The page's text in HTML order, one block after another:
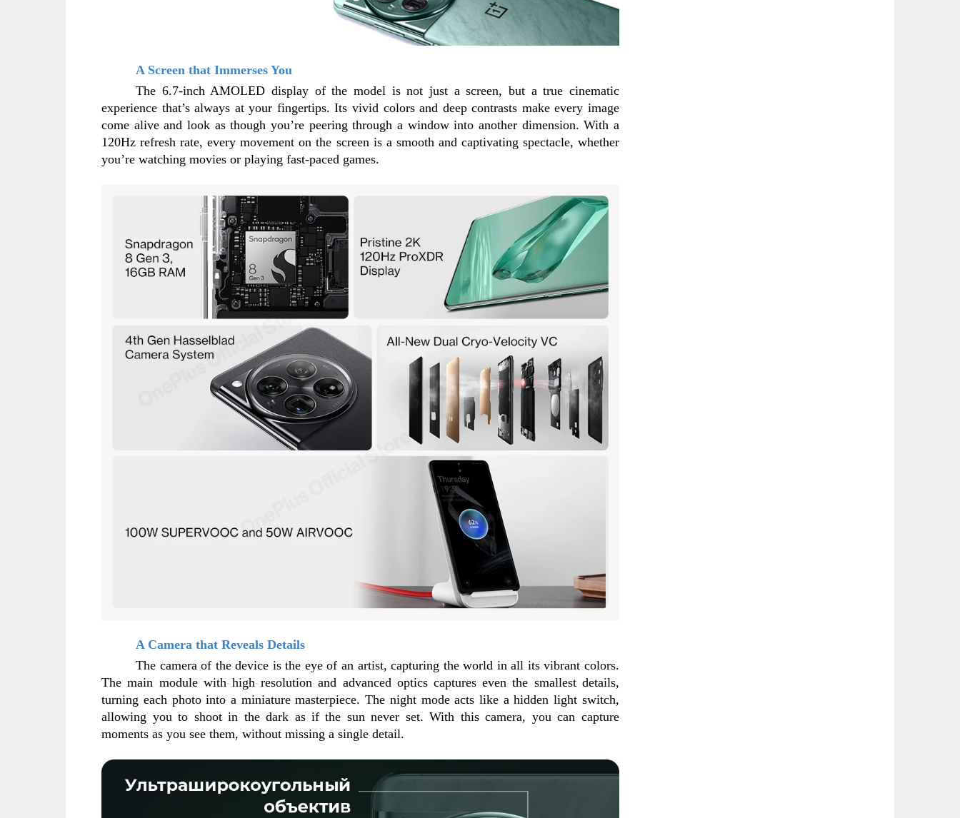
A Screen that Immerses You
The 6.7-inch AMOLED display of the model is not just a screen, but a true cinematic
experience that’s always at your fingertips. Its vivid colors and deep contrasts make every image
come alive and look as though you’re peering through a window into another dimension. With a
120Hz refresh rate, every movement on the screen is a smooth and captivating spectacle, whether
you’re watching movies or playing fast-paced games.
A Camera that Reveals Details
The camera of the device is the eye of an artist, capturing the world in all its vibrant colors.
The main module with high resolution and advanced optics captures even the smallest details,
turning each photo into a miniature masterpiece. The night mode acts like a hidden light switch,
allowing you to shoot in the dark as if the sun never set. With this camera, you can capture
moments as you see them, without missing a single detail.